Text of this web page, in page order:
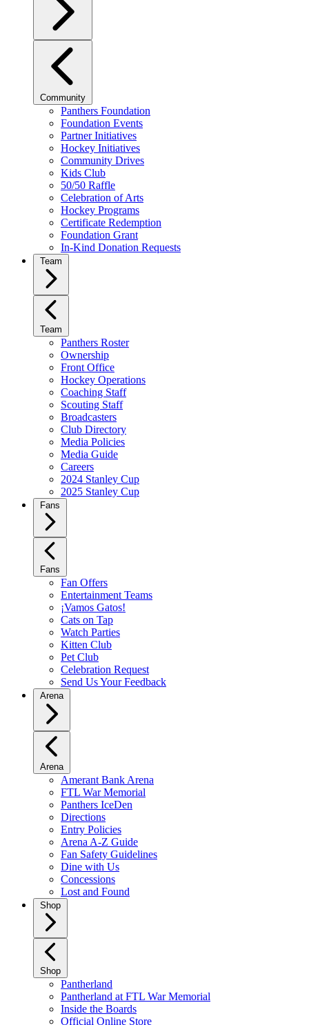
Community
Panthers Foundation
Foundation Events
Partner Initiatives
Hockey Initiatives
Community Drives
Kids Club
50/50 Raffle
Celebration of Arts
Hockey Programs
Certificate Redemption
Foundation Grant
In-Kind Donation Requests
Team
Team
Panthers Roster
Ownership
Front Office
Hockey Operations
Coaching Staff
Scouting Staff
Broadcasters
Club Directory
Media Policies
Media Guide
Careers
2024 Stanley Cup
2025 Stanley Cup
Fans
Fans
Fan Offers
Entertainment Teams
¡Vamos Gatos!
Cats on Tap
Watch Parties
Kitten Club
Pet Club
Celebration Request
Send Us Your Feedback
Arena
Arena
Amerant Bank Arena
FTL War Memorial
Panthers IceDen
Directions
Entry Policies
Arena A-Z Guide
Fan Safety Guidelines
Dine with Us
Concessions
Lost and Found
Shop
Shop
Pantherland
Pantherland at FTL War Memorial
Inside the Boards
Official Online Store